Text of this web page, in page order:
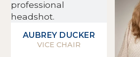
AUBREY DUCKER
VICE CHAIR